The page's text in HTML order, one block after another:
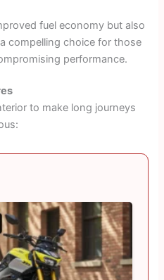
fuel economy but also
compelling choice for those
performance.
to make long journeys